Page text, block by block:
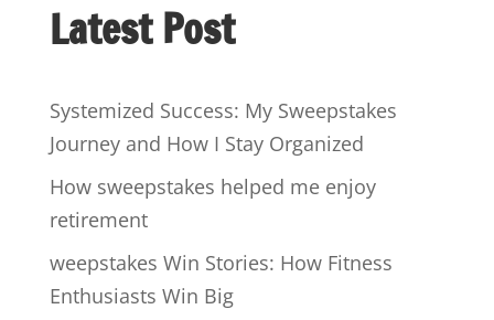
Latest Post
Systemized Success: My Sweepstakes
Journey and How I Stay Organized
How sweepstakes helped me enjoy
retirement
weepstakes Win Stories: How Fitness
Enthusiasts Win Big